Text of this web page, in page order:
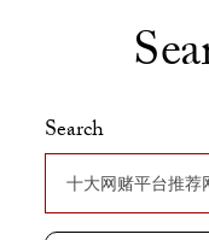
Search